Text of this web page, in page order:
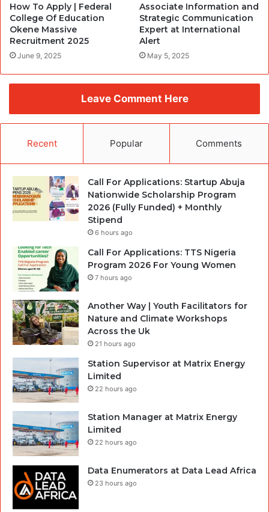
How To Apply | Federal
College Of Education
Okene Massive
Recruitment 2025
June 9, 2025
Associate Information and
Strategic Communication
Expert at International
Alert
May 5, 2025
Leave Comment Here
Recent Popular Comments
Call For Applications: Startup Abuja
Nationwide Scholarship Program
2026 (Fully Funded) + Monthly
Stipend
6 hours ago
Call For Applications: TTS Nigeria
Program 2026 For Young Women
7 hours ago
Another Way | Youth Facilitators for
Nature and Climate Workshops
Across the Uk
21 hours ago
Station Supervisor at Matrix Energy
Limited
22 hours ago
Station Manager at Matrix Energy
Limited
22 hours ago
Data Enumerators at Data Lead Africa
23 hours ago